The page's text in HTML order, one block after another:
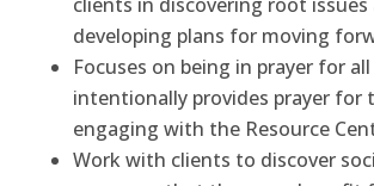
developing plans for moving
Focuses on being in prayer for
intentionally provides prayer for
engaging with the Resource
Work with clients to discover